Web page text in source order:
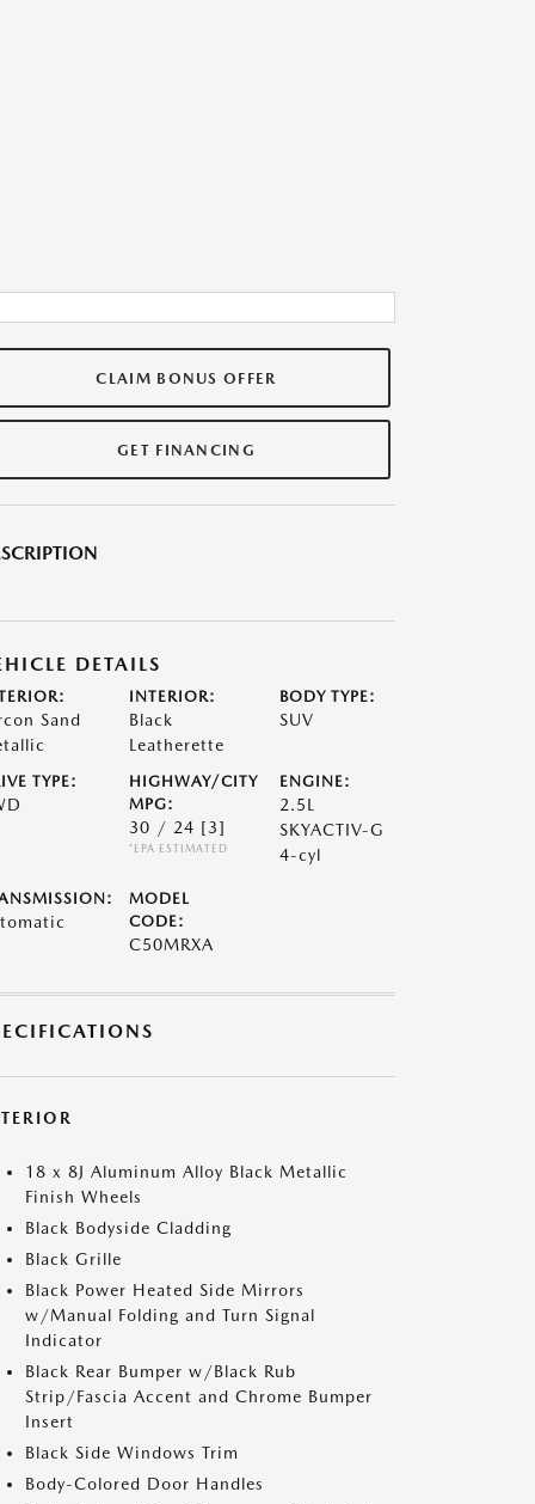
CLAIM BONUS OFFER
GET FINANCING
DETAILS
Sand
INTERIOR:
Black
Leatherette
BODY TYPE:
SUV
TYPE:
HIGHWAY/CITY
MPG:
30 / 24 [3]
*EPA ESTIMATED
ENGINE:
2.5L
SKYACTIV-G
4-cyl
MODEL
CODE:
C50MRXA
18 x 8J Aluminum Alloy Black Metallic
Finish Wheels
Black Bodyside Cladding
Black Grille
Black Power Heated Side Mirrors
w/Manual Folding and Turn Signal
Indicator
Black Rear Bumper w/Black Rub
Strip/Fascia Accent and Chrome Bumper
Insert
Black Side Windows Trim
Body-Colored Door Handles